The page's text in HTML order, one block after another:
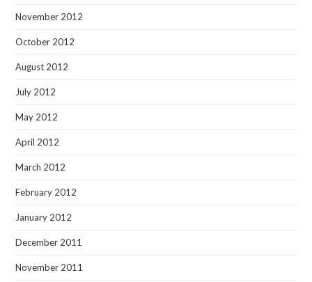
November 2012
October 2012
August 2012
July 2012
May 2012
April 2012
March 2012
February 2012
January 2012
December 2011
November 2011